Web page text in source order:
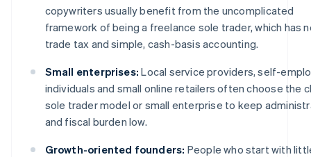
copywriters usually benefit from the uncomplicated
framework of being a freelance sole trader, which has
trade tax and simple, cash-basis accounting.
Small enterprises: Local service providers, self-
individuals and small online retailers often choose the
sole trader model or small enterprise to keep
and fiscal burden low.
Growth-oriented founders: People who start with